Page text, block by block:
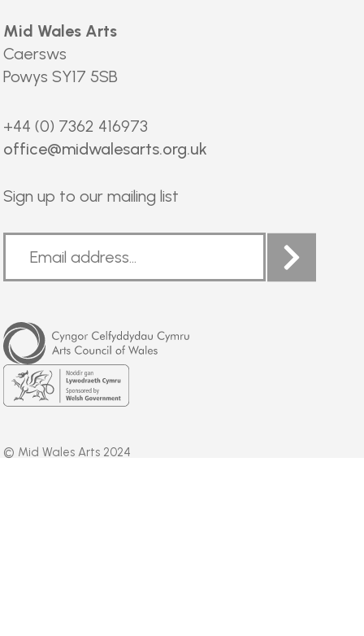
Mid Wales Arts
Caersws
Powys SY17 5SB
+44 (0) 7362 416973
office@midwalesarts.org.uk
Sign up to our mailing list
Arts
Council
of
Wales
Welsh
Government
© Mid Wales Arts 2024